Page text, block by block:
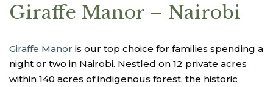
Giraffe Manor – Nairobi
Giraffe Manor is our top choice for families spending a
night or two in Nairobi. Nestled on 12 private acres
within 140 acres of indigenous forest, the historic